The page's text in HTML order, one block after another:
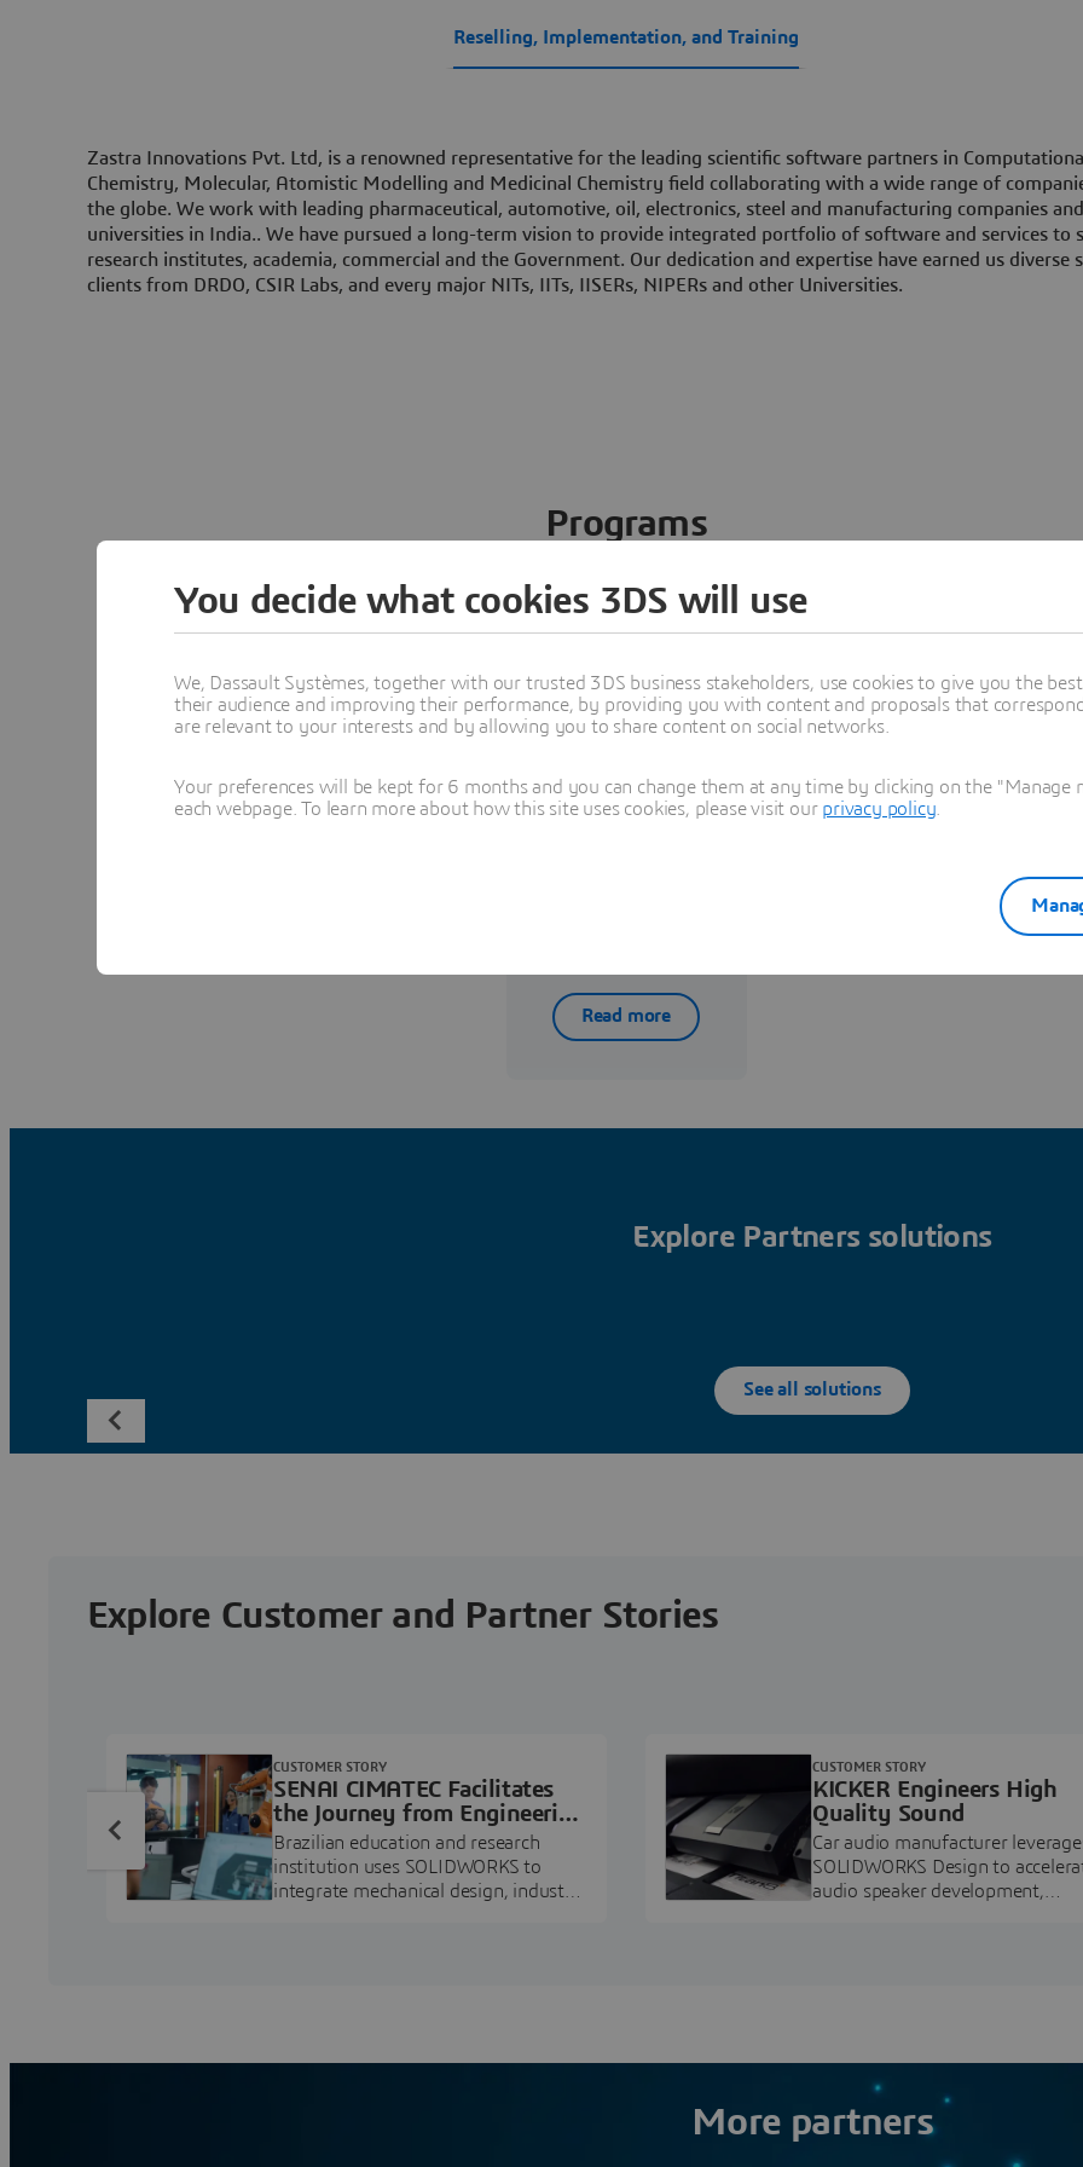
Reselling, Implementation, and Training
Zastra Innovations Pvt. Ltd, is a renowned representative for the leading scientific software partners in Computational
Chemistry, Molecular, Atomistic Modelling and Medicinal Chemistry field collaborating with a wide range of
the globe. We work with leading pharmaceutical, automotive, oil, electronics, steel and manufacturing companies and
universities in India..​ We have pursued a long-term vision to provide integrated portfolio of software and services to
research institutes, academia, commercial and the Government. Our dedication and expertise have earned us diverse
clients from DRDO, CSIR Labs, and every major NITs, IITs, IISERs, NIPERs and other Universities.
Programs
Read more
Explore Partners solutions
See all solutions
Explore Customer and Partner Stories
SENAI CIMATEC Facilitates
the Journey from Engineering
Education to Industry
Professional
Brazilian education and research
institution uses SOLIDWORKS to
integrate mechanical design, industry
CUSTOMER STORY
KICKER Engineers High
Quality Sound
Car audio manufacturer
SOLIDWORKS Design to
audio speaker development,
CUSTOMER STORY
More partners
You decide what cookies 3DS will use
We, Dassault Systèmes, together with our trusted 3DS business stakeholders, use cookies to give you the
their audience and improving their performance, by providing you with content and proposals that
are relevant to your interests and by allowing you to share content on social networks.
Your preferences will be kept for 6 months and you can change them at any time by clicking on the
each webpage. To learn more about how this site uses cookies, please visit our privacy policy